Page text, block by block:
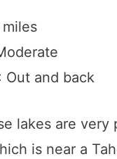
Out and back
lakes are very
is near a